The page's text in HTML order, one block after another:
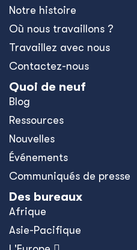
Notre histoire
Où nous travaillons ?
Travaillez avec nous
Contactez-nous
Quoi de neuf
Blog
Ressources
Nouvelles
Événements
Communiqués de presse
Des bureaux
Afrique
Asie-Pacifique